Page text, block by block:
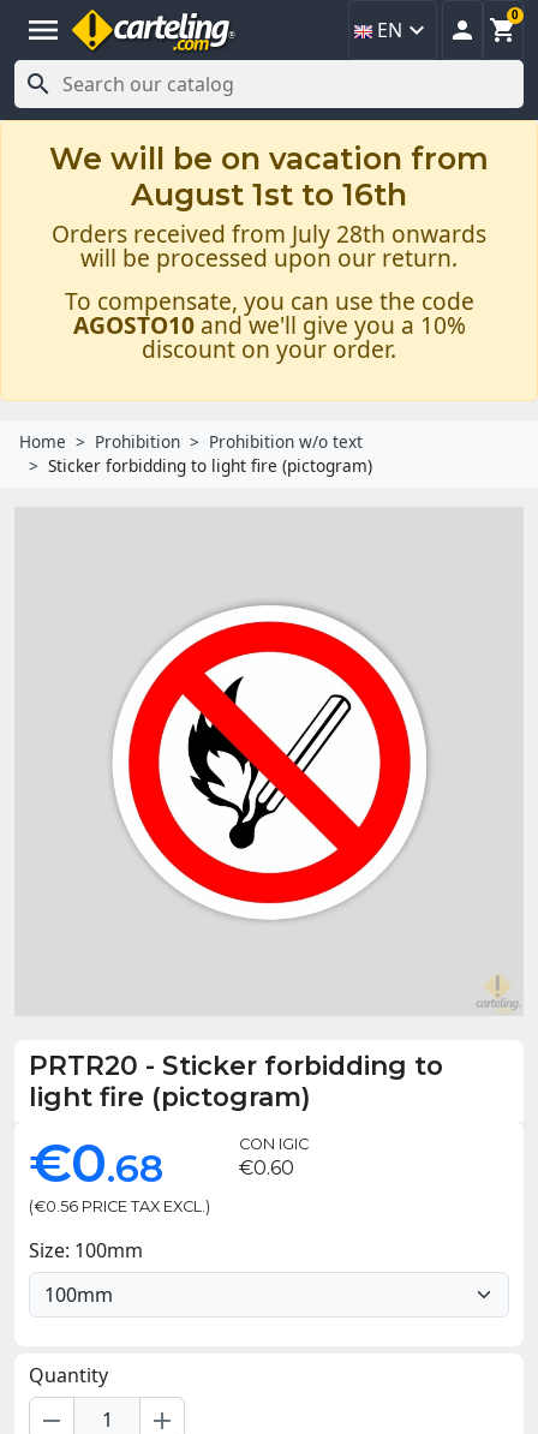
menu EN   
0

We will be on vacation from
August 1st to 16th
Orders received from July 28th onwards
will be processed upon our return.
To compensate, you can use the code
AGOSTO10and we'll give you a 10%
discount on your order.
Home Prohibition
Prohibition w/o text
Sticker forbidding to light fire (pictogram)
PRTR20 - Sticker forbidding to
light fire (pictogram)
€0.68
(€0.56 PRICE TAX EXCL.)
CON IGIC
€0.60
Size: 100mm
Quantity
remove add